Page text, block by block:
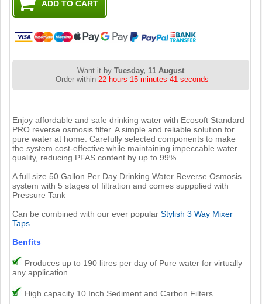
Want it byTuesday, 11 August
Order within 22 hours 15 minutes 41 seconds
Enjoy affordable and safe drinking water with Ecosoft Standard
PRO reverse osmosis filter. A simple and reliable solution for
pure water at home. Carefully selected components to make
the system cost-effective while maintaining impeccable water
quality, reducing PFAS content by up to 99%.
A full size 50 Gallon Per Day Drinking Water Reverse Osmosis
system with 5 stages of filtration and comes suppplied with
Pressure Tank
Can be combined with our ever popularStylish 3 Way Mixer
Taps
Benfits
Produces up to 190 litres per day of Pure water for virtually
any application
High capacity 10 Inch Sediment and Carbon Filters